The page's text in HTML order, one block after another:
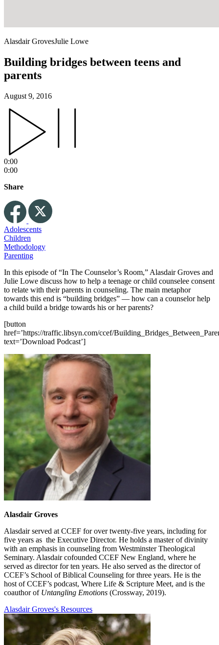
Alasdair GrovesJulie Lowe
Building bridges between teens and
parents
August 9, 2016
0:00
0:00
Share
Adolescents
Children
Methodology
Parenting
In this episode of “In The Counselor’s Room,” Alasdair Groves and
Julie Lowe discuss how to help a teenage or child counselee consent
to relate with their parents in counseling. The main metaphor
towards this end is “building bridges” — how can a counselor help
a child build a bridge towards his or her parents?
[button
href=’https://traffic.libsyn.com/ccef/
text=’Download Podcast’]
Alasdair Groves
Alasdair served at CCEF for over twenty-five years, including for
five years as the Executive Director. He holds a master of divinity
with an emphasis in counseling from Westminster Theological
Seminary. Alasdair cofounded CCEF New England, where he
served as director for ten years. He also served as the director of
CCEF’s School of Biblical Counseling for three years. He is the
host of CCEF’s podcast, Where Life & Scripture Meet, and is the
coauthor of Untangling Emotions (Crossway, 2019).
Alasdair Groves's Resources